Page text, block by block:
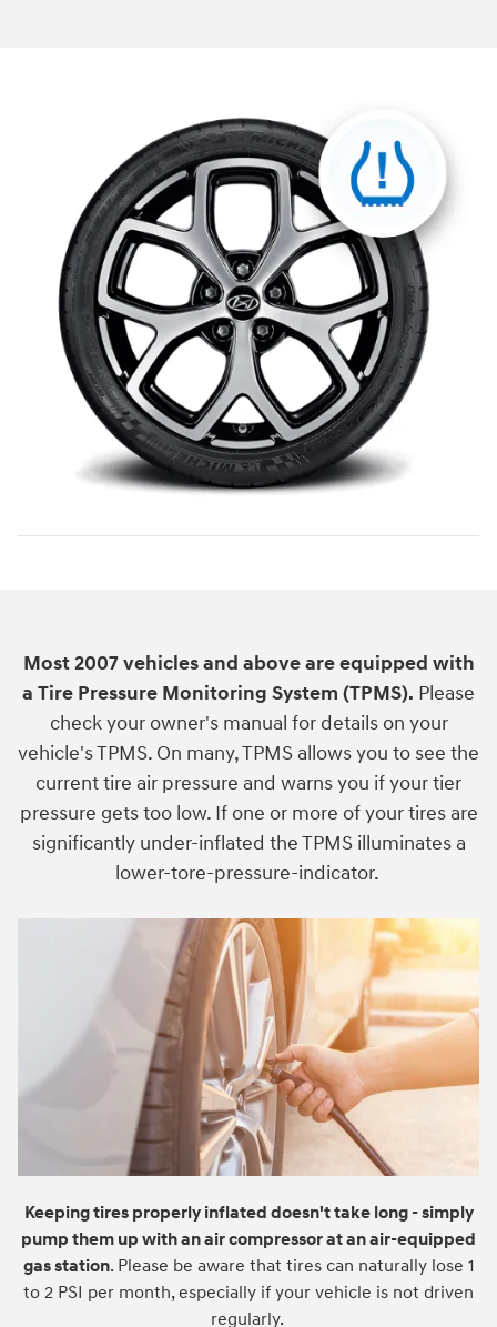
Most 2007 vehicles and above are equipped with
a Tire Pressure Monitoring System (TPMS). Please
check your owner's manual for details on your
vehicle's TPMS. On many, TPMS allows you to see the
current tire air pressure and warns you if your tier
pressure gets too low. If one or more of your tires are
significantly under-inflated the TPMS illuminates a
lower-tore-pressure-indicator.
Keeping tires properly inflated doesn't take long - simply
pump them up with an air compressor at an air-equipped
gas station. Please be aware that tires can naturally lose 1
to 2 PSI per month, especially if your vehicle is not driven
regularly.